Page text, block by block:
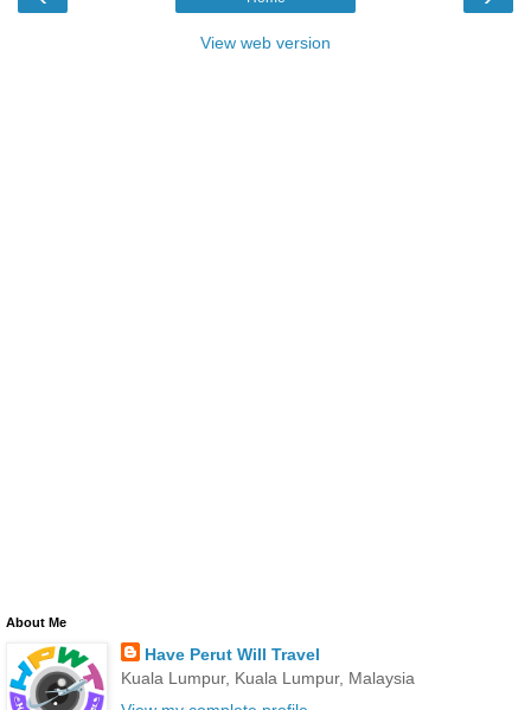
View web version
About Me
Have Perut Will Travel
Kuala Lumpur, Kuala Lumpur, Malaysia